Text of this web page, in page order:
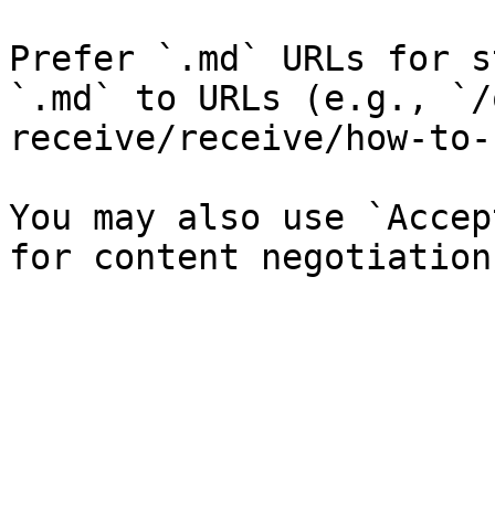
Prefer `.md` URLs for
`.md` to URLs (e.g., `/
receive/receive/how-
You may also use